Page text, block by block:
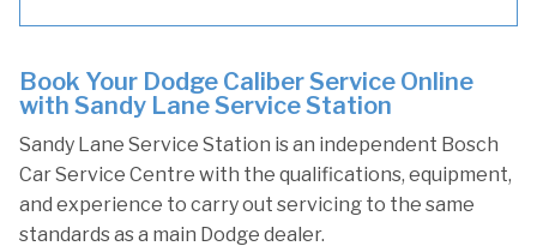
Book Your Dodge Caliber Service Online
with Sandy Lane Service Station
Sandy Lane Service Station is an independent Bosch
Car Service Centre with the qualifications, equipment,
and experience to carry out servicing to the same
standards as a main Dodge dealer.